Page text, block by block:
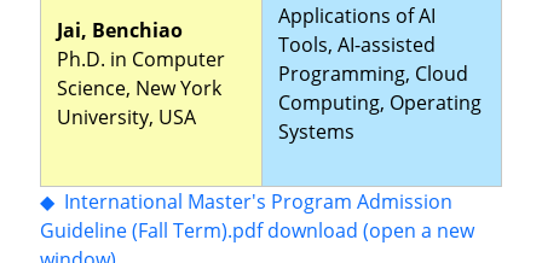
Jai, Benchiao
Ph.D. in Computer
Science, New York
University, USA
Applications of AI
Tools, AI-assisted
Programming, Cloud
Computing, Operating
Systems
◆ International Master's Program Admission
Guideline (Fall Term).pdf download (open a new